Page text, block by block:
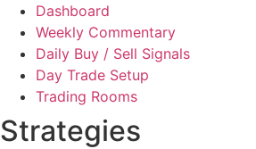
Dashboard
Weekly Commentary
Daily Buy / Sell Signals
Day Trade Setup
Trading Rooms
Strategies